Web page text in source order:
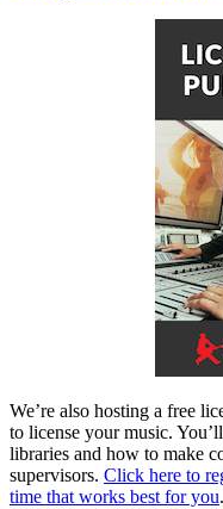
We’re also hosting a free
to license your music.
libraries and how to make
supervisors. Click here to
time that works best for you.